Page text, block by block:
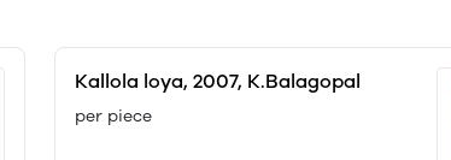
Kallola loya, 2007, K.Balagopal
per piece